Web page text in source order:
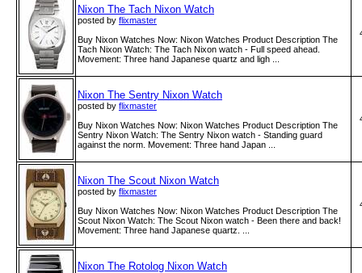
Nixon The Tach Nixon Watch
posted by flixmaster
Buy Nixon Watches Now: Nixon Watches Product Description The
Tach Nixon Watch: The Tach Nixon watch - Full speed ahead.
Movement: Three hand Japanese quartz and ligh ...
Nixon The Sentry Nixon Watch
posted by flixmaster
Buy Nixon Watches Now: Nixon Watches Product Description The
Sentry Nixon Watch: The Sentry Nixon watch - Standing guard
against the norm. Movement: Three hand Japan ...
Nixon The Scout Nixon Watch
posted by flixmaster
Buy Nixon Watches Now: Nixon Watches Product Description The
Scout Nixon Watch: The Scout Nixon watch - Been there and back!
Movement: Three hand Japanese quartz. ...
Nixon The Rotolog Nixon Watch